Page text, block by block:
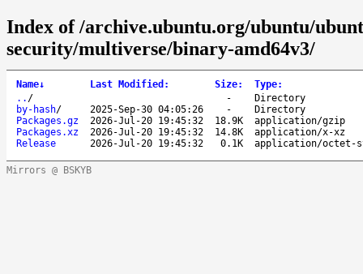
Index of /archive.ubuntu.org/ubuntu/
security/multiverse/binary-amd64v3/
Name↓ Last Modified : Size: Type:
.. / -
Directory
by-hash/ 2025-Sep-30 04:05:26 -
Directory
Packages.gz
2026-Jul-20 19:45:32 18.9K
application/gzip
Packages.xz
2026-Jul-20 19:45:32 14.8K
application/x-xz
Release
2026-Jul-20 19:45:32 0.1K application/octet-
Mirrors @ BSKYB